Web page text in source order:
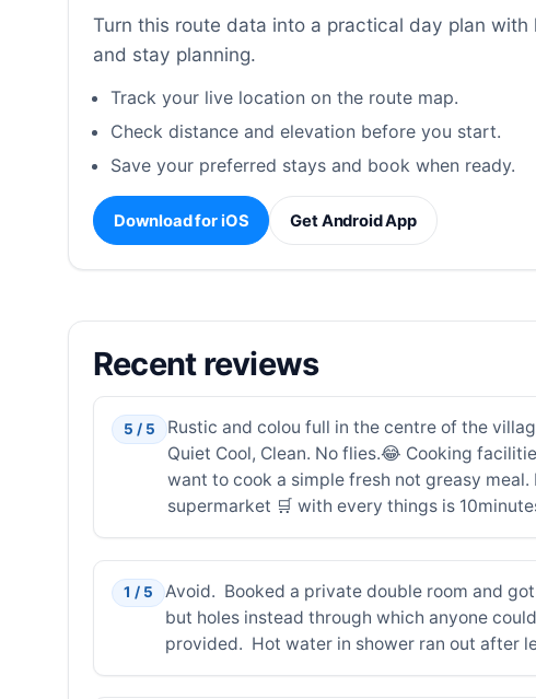
Turn this route data into a practical day plan with
and stay planning.
Track your live location on the route map.
Check distance and elevation before you start.
Save your preferred stays and book when ready.
Download for iOS Get Android App
Recent reviews
5 / 5
Rustic and colou full in the centre of the
Quiet Cool, Clean. No flies.😂 Cooking
want to cook a simple fresh not greasy
supermarket 🛒 with every things is
1 / 5
Avoid. Booked a private double room and
but holes instead through which anyone
provided. Hot water in shower ran out after